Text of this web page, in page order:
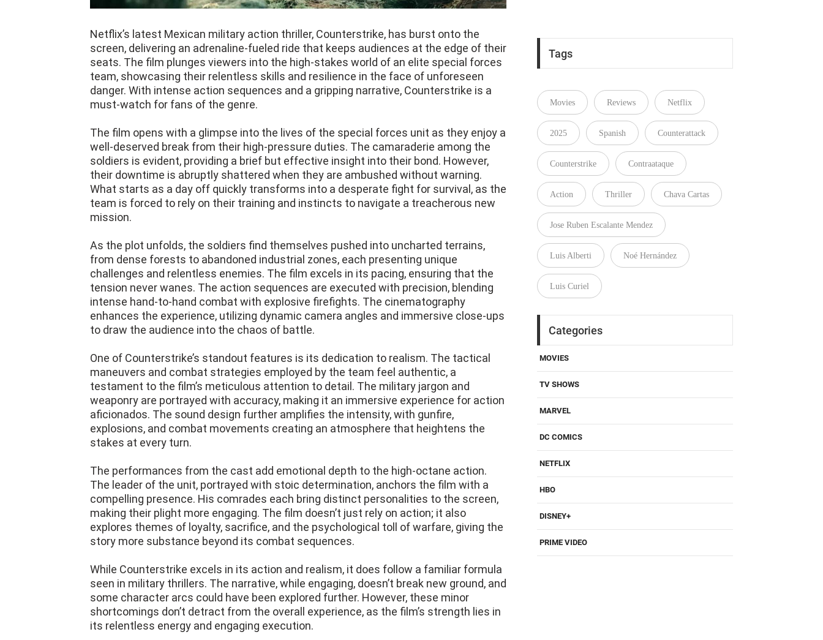
Netflix’s latest Mexican military action thriller, Counterstrike, has burst onto the
screen, delivering an adrenaline-fueled ride that keeps audiences at the edge of their
seats. The film plunges viewers into the high-stakes world of an elite special forces
team, showcasing their relentless skills and resilience in the face of unforeseen
danger. With intense action sequences and a gripping narrative, Counterstrike is a
must-watch for fans of the genre.
The film opens with a glimpse into the lives of the special forces unit as they enjoy a
well-deserved break from their high-pressure duties. The camaraderie among the
soldiers is evident, providing a brief but effective insight into their bond. However,
their downtime is abruptly shattered when they are ambushed without warning.
What starts as a day off quickly transforms into a desperate fight for survival, as the
team is forced to rely on their training and instincts to navigate a treacherous new
mission.
As the plot unfolds, the soldiers find themselves pushed into uncharted terrains,
from dense forests to abandoned industrial zones, each presenting unique
challenges and relentless enemies. The film excels in its pacing, ensuring that the
tension never wanes. The action sequences are executed with precision, blending
intense hand-to-hand combat with explosive firefights. The cinematography
enhances the experience, utilizing dynamic camera angles and immersive close-ups
to draw the audience into the chaos of battle.
One of Counterstrike’s standout features is its dedication to realism. The tactical
maneuvers and combat strategies employed by the team feel authentic, a
testament to the film’s meticulous attention to detail. The military jargon and
weaponry are portrayed with accuracy, making it an immersive experience for action
aficionados. The sound design further amplifies the intensity, with gunfire,
explosions, and combat movements creating an atmosphere that heightens the
stakes at every turn.
The performances from the cast add emotional depth to the high-octane action.
The leader of the unit, portrayed with stoic determination, anchors the film with a
compelling presence. His comrades each bring distinct personalities to the screen,
making their plight more engaging. The film doesn’t just rely on action; it also
explores themes of loyalty, sacrifice, and the psychological toll of warfare, giving the
story more substance beyond its combat sequences.
While Counterstrike excels in its action and realism, it does follow a familiar formula
seen in military thrillers. The narrative, while engaging, doesn’t break new ground, and
some character arcs could have been explored further. However, these minor
shortcomings don’t detract from the overall experience, as the film’s strength lies in
its relentless energy and engaging execution.
Tags
Movies Reviews Netflix
2025 Spanish Counterattack
Counterstrike Contraataque
Action Thriller Chava Cartas
Jose Ruben Escalante Mendez
Luis Alberti Noé Hernández
Luis Curiel
Categories
MOVIES
TV SHOWS
MARVEL
DC COMICS
NETFLIX
HBO
DISNEY+
PRIME VIDEO